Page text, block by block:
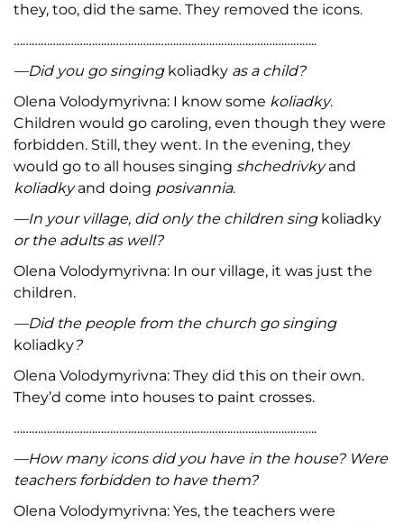
they, too, did the same. They removed the icons.
………………………………………………………………………………………..
—Did you go singing koliadky as a child?
Olena Volodymyrivna: I know some koliadky.
Children would go caroling, even though they were
forbidden. Still, they went. In the evening, they
would go to all houses singing shchedrivkyand
koliadkyand doing posivannia.
—In your village, did only the children sing koliadky
or the adults as well?
Olena Volodymyrivna: In our village, it was just the
children.
—Did the people from the church go singing
koliadky?
Olena Volodymyrivna: They did this on their own.
They’d come into houses to paint crosses.
………………………………………………………………………………………..
—How many icons did you have in the house? Were
teachers forbidden to have them?
Olena Volodymyrivna: Yes, the teachers were